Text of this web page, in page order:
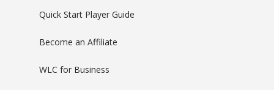
Quick Start Player Guide
Become an Affiliate
WLC for Business